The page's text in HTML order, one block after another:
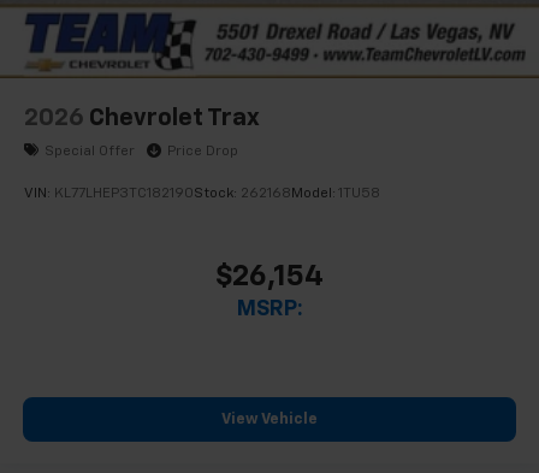
2026 Chevrolet Trax
Special Offer Price Drop
VIN: KL77LHEP3TC182190Stock: 262168 Model: 1TU58
$26,154
MSRP:
View Vehicle